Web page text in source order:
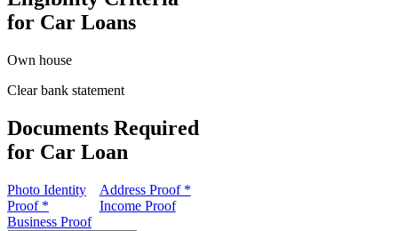
for Car Loans
Own house
Clear bank statement
Documents Required
for Car Loan
Photo Identity
Proof *
Address Proof *
Income Proof
Business Proof